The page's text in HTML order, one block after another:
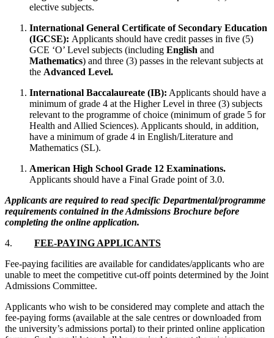
elective subjects.
International General Certificate of Secondary Education
(IGCSE): Applicants should have credit passes in five (5)
GCE ‘O’ Level subjects (including English and
Mathematics) and three (3) passes in the relevant subjects at
the Advanced Level.
International Baccalaureate (IB): Applicants should have a
minimum of grade 4 at the Higher Level in three (3) subjects
relevant to the programme of choice (minimum of grade 5 for
Health and Allied Sciences). Applicants should, in addition,
have a minimum of grade 4 in English/Literature and
Mathematics (SL).
American High School Grade 12 Examinations.
Applicants should have a Final Grade point of 3.0.
Applicants are required to read specific Departmental/programme
requirements contained in the Admissions Brochure before
completing the online application.
4. FEE-PAYING APPLICANTS
Fee-paying facilities are available for candidates/applicants who are
unable to meet the competitive cut-off points determined by the Joint
Admissions Committee.
Applicants who wish to be considered may complete and attach the
fee-paying forms (available at the sale centres or downloaded from
the university’s admissions portal) to their printed online application